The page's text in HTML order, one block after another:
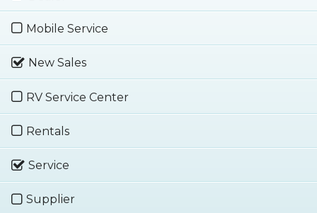
Mobile Service
New Sales
RV Service Center
Rentals
Service
Supplier